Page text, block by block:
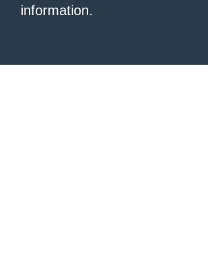
information.